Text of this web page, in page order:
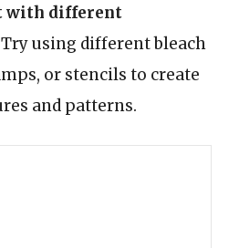
with different
Try using different bleach
or stencils to create
and patterns.